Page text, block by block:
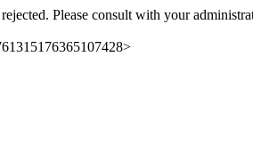
Please consult with your